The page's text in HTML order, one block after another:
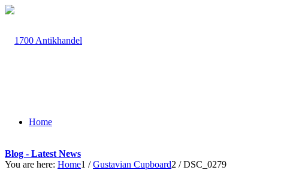
Home
Blog - Latest News
You are here: Home1 / Gustavian Cupboard2 / DSC_0279